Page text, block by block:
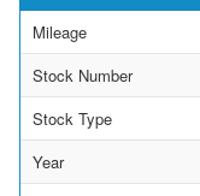
Mileage
Stock Number
Stock Type
Year